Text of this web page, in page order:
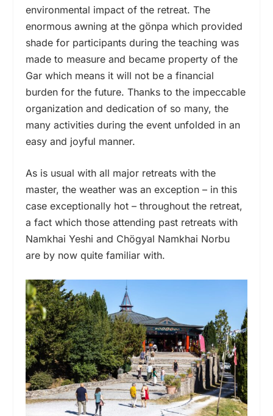
environmental impact of the retreat. The
enormous awning at the gönpa which provided
shade for participants during the teaching was
made to measure and became property of the
Gar which means it will not be a financial
burden for the future. Thanks to the impeccable
organization and dedication of so many, the
many activities during the event unfolded in an
easy and joyful manner.
As is usual with all major retreats with the
master, the weather was an exception – in this
case exceptionally hot – throughout the retreat,
a fact which those attending past retreats with
Namkhai Yeshi and Chögyal Namkhai Norbu
are by now quite familiar with.